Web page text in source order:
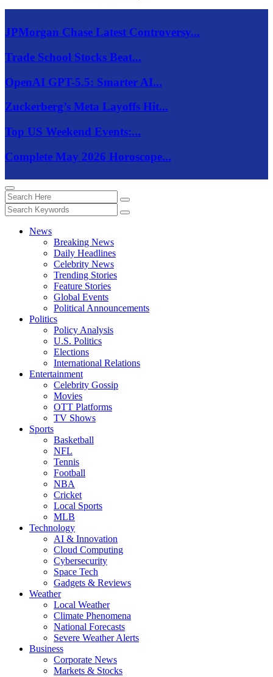
JPMorgan Chase Latest Controversy...
Trade School Stocks Beat...
OpenAI GPT-5.5: Smarter AI...
Zuckerberg’s Meta Layoffs Hit...
Top US Weekend Events:...
Complete May 2026 Horoscope...
News
Breaking News
Daily Headlines
Celebrity News
Trending Stories
Feature Stories
Global Events
Political Announcements
Politics
Policy Analysis
U.S. Politics
Elections
International Relations
Entertainment
Celebrity Gossip
Movies
OTT Platforms
TV Shows
Sports
Basketball
NFL
Tennis
Football
NBA
Cricket
Local Sports
MLB
Technology
AI & Innovation
Cloud Computing
Cybersecurity
Space Tech
Gadgets & Reviews
Weather
Local Weather
Climate Phenomena
National Forecasts
Severe Weather Alerts
Business
Corporate News
Markets & Stocks